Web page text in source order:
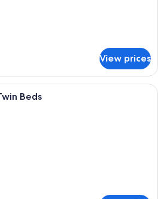
View prices
A hotel room with two beds, a
Beds